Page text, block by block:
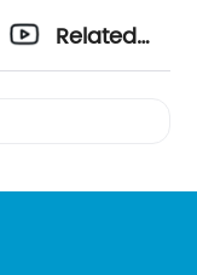
Related